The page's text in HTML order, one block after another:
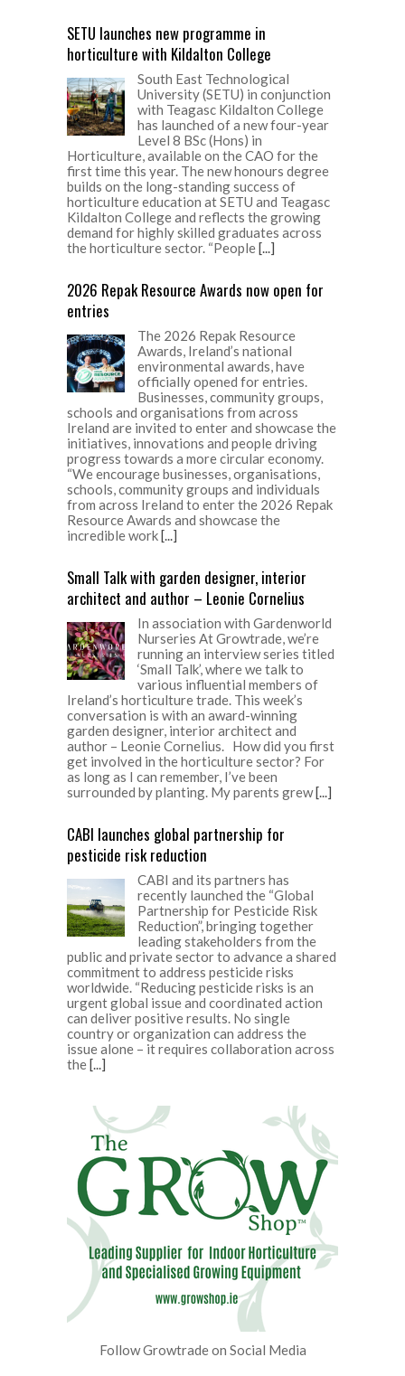
SETU launches new programme in
horticulture with Kildalton College
South East Technological
University (SETU) in conjunction
with Teagasc Kildalton College
has launched of a new four-year
Level 8 BSc (Hons) in
Horticulture, available on the CAO for the
first time this year. The new honours degree
builds on the long-standing success of
horticulture education at SETU and Teagasc
Kildalton College and reflects the growing
demand for highly skilled graduates across
the horticulture sector. “People[...]
2026 Repak Resource Awards now open for
entries
The 2026 Repak Resource
Awards, Ireland’s national
environmental awards, have
officially opened for entries.
Businesses, community groups,
schools and organisations from across
Ireland are invited to enter and showcase the
initiatives, innovations and people driving
progress towards a more circular economy.
“We encourage businesses, organisations,
schools, community groups and individuals
from across Ireland to enter the 2026 Repak
Resource Awards and showcase the
incredible work[...]
Small Talk with garden designer, interior
architect and author – Leonie Cornelius
In association with Gardenworld
Nurseries At Growtrade, we’re
running an interview series titled
‘Small Talk’, where we talk to
various influential members of
Ireland’s horticulture trade. This week’s
conversation is with an award-winning
garden designer, interior architect and
author – Leonie Cornelius. How did you first
get involved in the horticulture sector? For
as long as I can remember, I’ve been
surrounded by planting. My parents grew[...]
CABI launches global partnership for
pesticide risk reduction
CABI and its partners has
recently launched the “Global
Partnership for Pesticide Risk
Reduction”, bringing together
leading stakeholders from the
public and private sector to advance a shared
commitment to address pesticide risks
worldwide. “Reducing pesticide risks is an
urgent global issue and coordinated action
can deliver positive results. No single
country or organization can address the
issue alone – it requires collaboration across
the[...]
Follow Growtrade on Social Media